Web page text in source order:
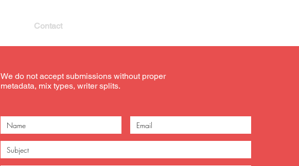
Contact
We do not accept submissions without proper
metadata, mix types, writer splits.